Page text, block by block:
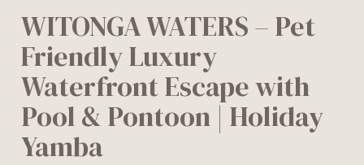
WITONGA WATERS – Pet
Friendly Luxury
Waterfront Escape with
Pool & Pontoon | Holiday
Yamba